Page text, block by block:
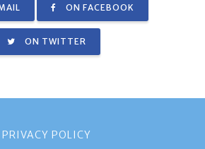
ON FACEBOOK
ON TWITTER
PRIVACY POLICY